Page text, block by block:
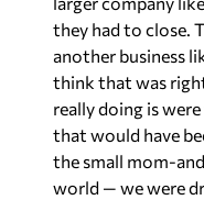
they had to close.
another business
think that was
really doing is
that would have
the small mom-
world — we were